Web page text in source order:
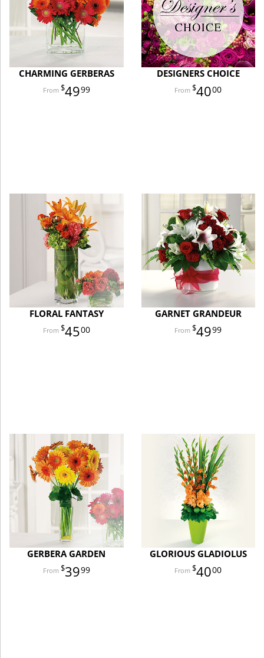
CHARMING GERBERAS
4999
DESIGNERS CHOICE
4000
FLORAL FANTASY
4500
GARNET GRANDEUR
4999
GERBERA GARDEN
3999
GLORIOUS GLADIOLUS
4000